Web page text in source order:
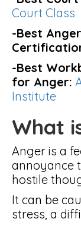
Court Class
-Best
-Best
for Anger:
Institute
What
Anger is a
annoyance
hostile
It can be
stress, a